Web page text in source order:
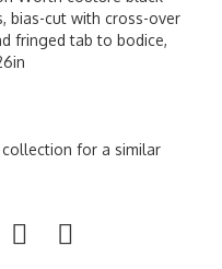
bias-cut with cross-over
fringed tab to bodice,
for a similar